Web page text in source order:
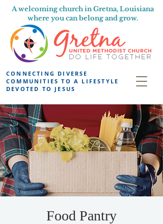
A welcoming church in Gretna, Louisiana
where you can belong and grow.
CONNECTING DIVERSE
COMMUNITIES TO A LIFESTYLE
DEVOTED TO JESUS
Food Pantry